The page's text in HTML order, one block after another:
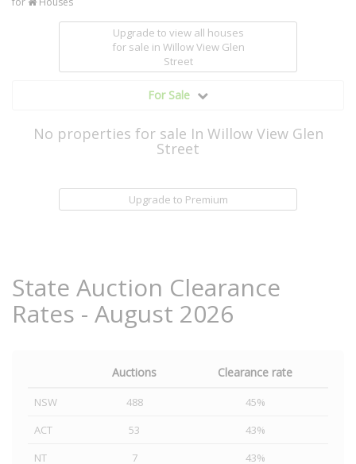
Upgrade to view all houses
for sale in Willow View Glen
Street
For Sale
No properties for sale In Willow View Glen
Street
Upgrade to Premium
State Auction Clearance
Rates - August 2026
Auctions Clearance rate
NSW 488
45%
ACT
53
43%
NT
7 43%